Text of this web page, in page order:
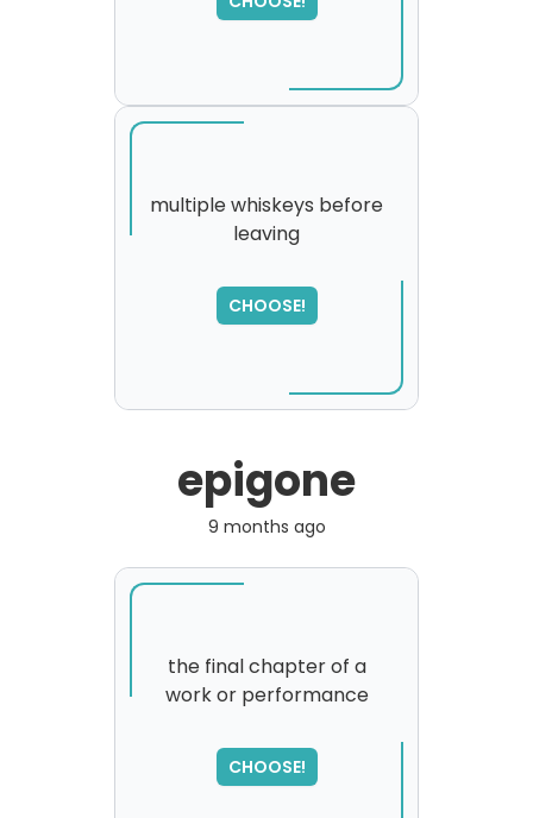
multiple whiskeys before
leaving
CHOOSE!
please try again...
epigone
9 months ago
the final chapter of a
work or performance
CHOOSE!
please try again...